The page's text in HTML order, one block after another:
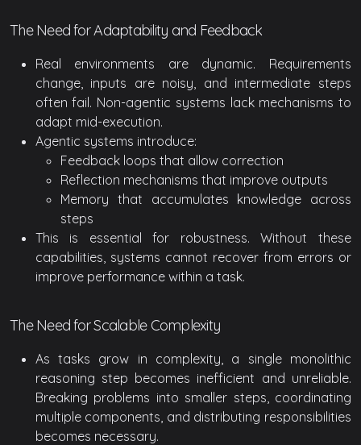
The Need for Adaptability and Feedback
Real environments are dynamic. Requirements
change, inputs are noisy, and intermediate steps
often fail. Non-agentic systems lack mechanisms to
adapt mid-execution.
Agentic systems introduce:
Feedback loops that allow correction
Reflection mechanisms that improve outputs
Memory that accumulates knowledge across
steps
This is essential for robustness. Without these
capabilities, systems cannot recover from errors or
improve performance within a task.
The Need for Scalable Complexity
As tasks grow in complexity, a single monolithic
reasoning step becomes inefficient and unreliable.
Breaking problems into smaller steps, coordinating
multiple components, and distributing responsibilities
becomes necessary.